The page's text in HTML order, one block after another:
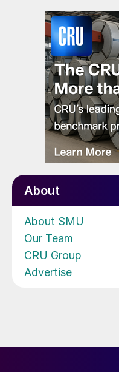
About
About SMU
Our Team
CRU Group
Advertise